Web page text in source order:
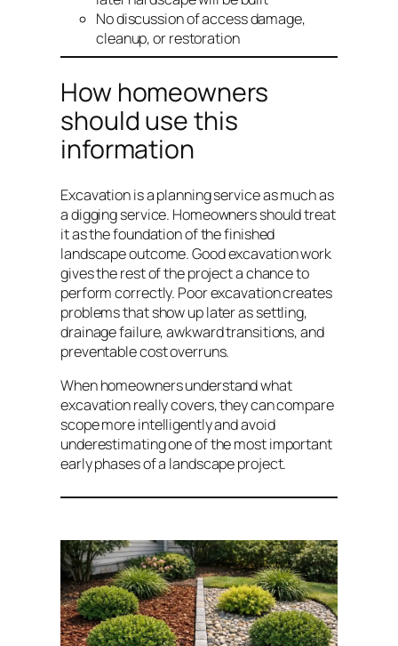
No discussion of access damage,
cleanup, or restoration
How homeowners
should use this
information
Excavation is a planning service as much as
a digging service. Homeowners should treat
it as the foundation of the finished
landscape outcome. Good excavation work
gives the rest of the project a chance to
perform correctly. Poor excavation creates
problems that show up later as settling,
drainage failure, awkward transitions, and
preventable cost overruns.
When homeowners understand what
excavation really covers, they can compare
scope more intelligently and avoid
underestimating one of the most important
early phases of a landscape project.